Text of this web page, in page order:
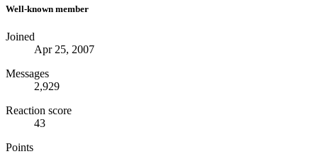
Well-known member
Joined
Apr 25, 2007
Messages
2,929
Reaction score
43
Points